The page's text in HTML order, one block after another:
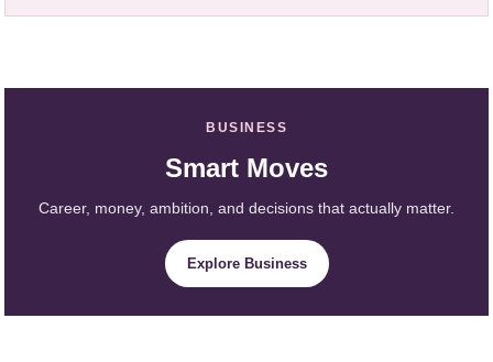
BUSINESS
Smart Moves
Career, money, ambition, and decisions that actually matter.
Explore Business